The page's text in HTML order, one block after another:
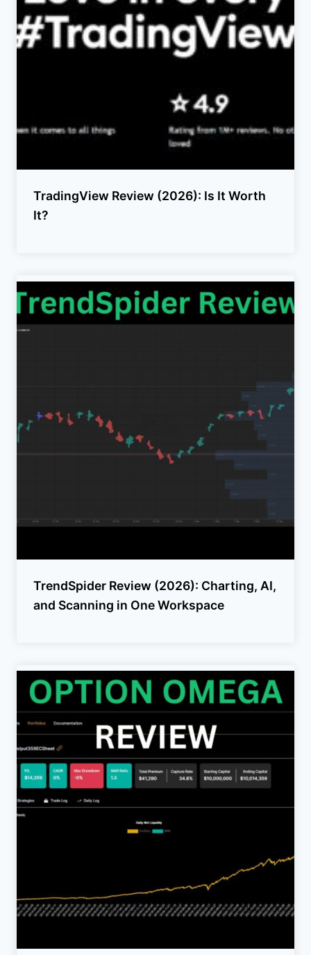
TradingView Review (2026): Is It Worth
It?
TrendSpider Review (2026): Charting, AI,
and Scanning in One Workspace